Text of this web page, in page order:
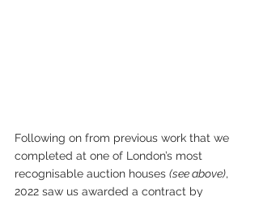
Following on from previous work that we
completed at one of London’s most
recognisable auction houses (see above),
2022 saw us awarded a contract by